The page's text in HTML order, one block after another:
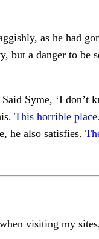
as he had
but a danger to be
Said Syme, ‘I don’t
This horrible
he also satisfies.
visiting my